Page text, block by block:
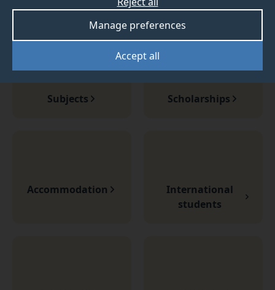
Accept all
Manage preferences
Subjects Scholarships
Accommodation
International
students